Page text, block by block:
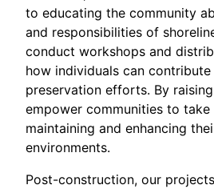
to educating the community
and responsibilities of
conduct workshops and
how individuals can
preservation efforts. By
empower communities to
maintaining and enhancing
environments.
Post-construction, our